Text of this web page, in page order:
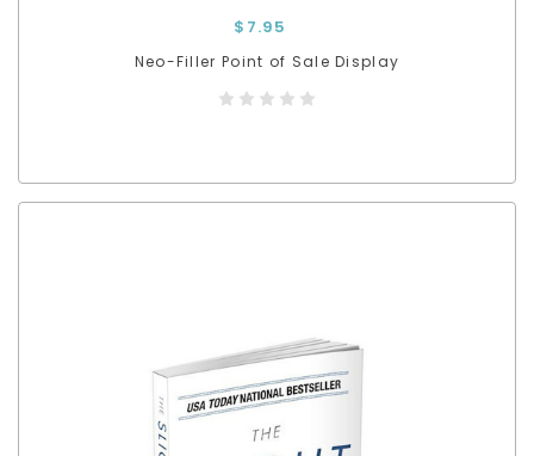
$7.95
Neo-Filler Point of Sale Display